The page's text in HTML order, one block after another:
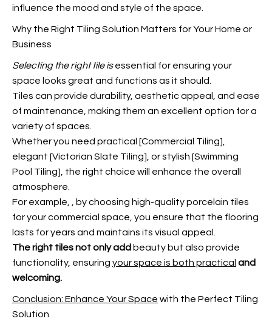
influence the mood and style of the space.
Why the Right Tiling Solution Matters for Your Home or
Business
Selecting the right tile isessential for ensuring your
space looks great and functions as it should.
Tiles can provide durability, aesthetic appeal, and ease
of maintenance, making them an excellent option for a
variety of spaces.
Whether you need practical [Commercial Tiling],
elegant [Victorian Slate Tiling], or stylish [Swimming
Pool Tiling], the right choice will enhance the overall
atmosphere.
For example,
, by choosing high-quality porcelain tiles
for your commercial space, you ensure that the flooring
lasts for years and maintains its visual appeal.
The right tiles not only add beauty but also provide
functionality, ensuring your space is both practical and
welcoming.
Conclusion: Enhance Your Space with the Perfect Tiling
Solution